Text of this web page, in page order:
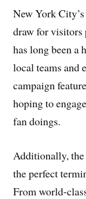
New York
draw for visitors
has long been a
local teams and
campaign
hoping to
fan doings.
Additionally, the
the perfect
From world-